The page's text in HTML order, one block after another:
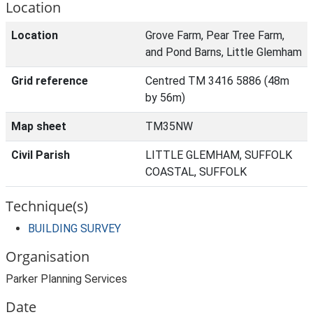
Location
Location
Grove Farm, Pear Tree Farm,
and Pond Barns, Little Glemham
Grid reference
Centred TM 3416 5886 (48m
by 56m)
Map sheet TM35NW
Civil Parish
LITTLE GLEMHAM, SUFFOLK
COASTAL, SUFFOLK
Technique(s)
BUILDING SURVEY
Organisation
Parker Planning Services
Date